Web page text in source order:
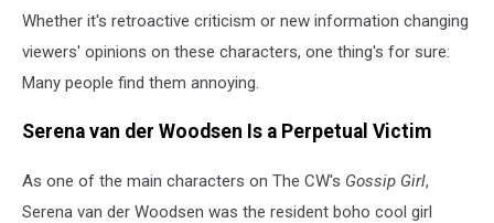
Whether it's retroactive criticism or new information changing
viewers' opinions on these characters, one thing's for sure:
Many people find them annoying.
Serena van der Woodsen Is a Perpetual Victim
As one of the main characters on The CW's Gossip Girl,
Serena van der Woodsen was the resident boho cool girl